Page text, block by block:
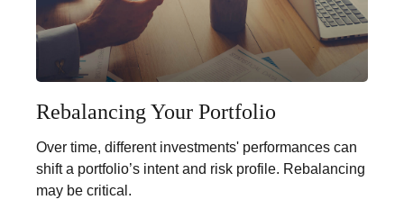
Rebalancing Your Portfolio
Over time, different investments' performances can
shift a portfolio’s intent and risk profile. Rebalancing
may be critical.